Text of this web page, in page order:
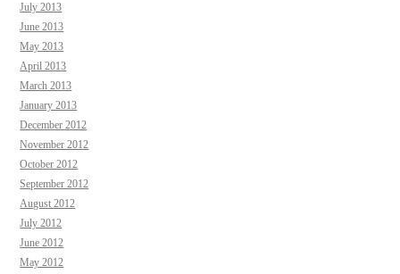
July 2013
June 2013
May 2013
April 2013
March 2013
January 2013
December 2012
November 2012
October 2012
September 2012
August 2012
July 2012
June 2012
May 2012